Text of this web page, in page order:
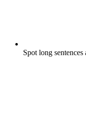
Spot long